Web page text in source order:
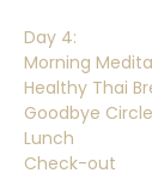
Day 4:
Morning
Healthy Thai
Goodbye Circle
Lunch
Check-out